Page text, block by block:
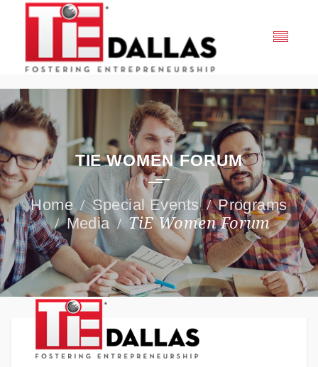
TIE WOMEN FORUM
Special Events
Programs
Media
TiE Women Forum